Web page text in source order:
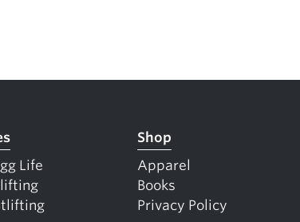
Life
Shop
Apparel
Books
Privacy Policy